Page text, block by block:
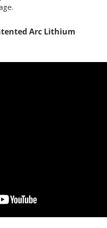
Arc Lithium